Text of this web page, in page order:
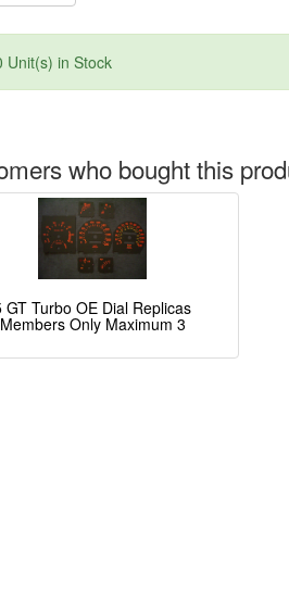
Unit(s) in Stock
who bought this
GT Turbo OE Dial Replicas
Members Only Maximum 3